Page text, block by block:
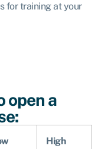
for training at your
open a
High